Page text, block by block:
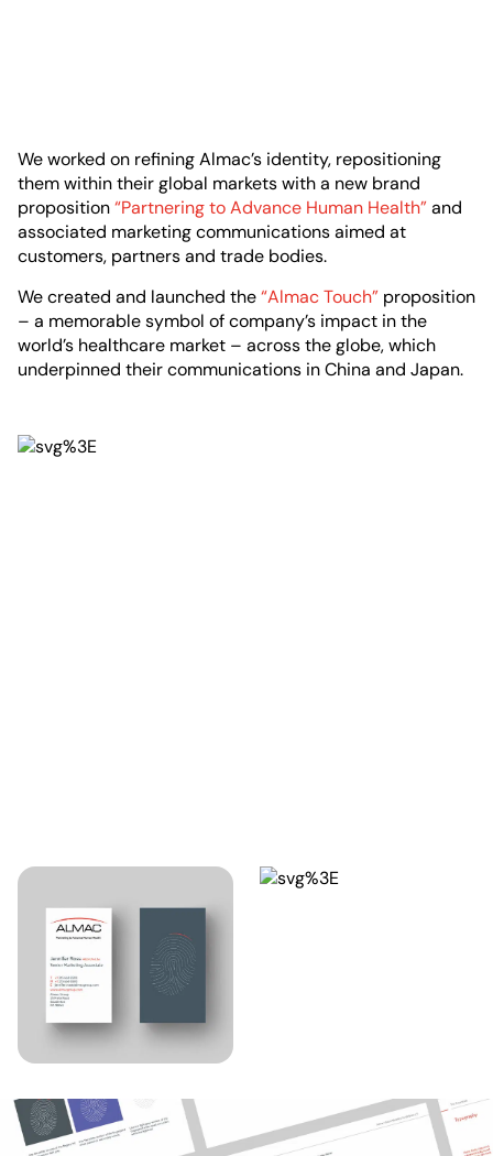
We worked on refining Almac’s identity, repositioning
them within their global markets with a new brand
proposition“Partnering to Advance Human Health”and
associated marketing communications aimed at
customers, partners and trade bodies.
We created and launched the“Almac Touch” proposition
– a memorable symbol of company’s impact in the
world’s healthcare market – across the globe, which
underpinned their communications in China and Japan.